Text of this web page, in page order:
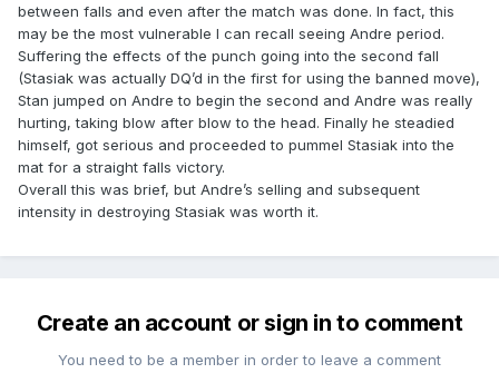
between falls and even after the match was done. In fact, this
may be the most vulnerable I can recall seeing Andre period.
Suffering the effects of the punch going into the second fall
(Stasiak was actually DQ’d in the first for using the banned move),
Stan jumped on Andre to begin the second and Andre was really
hurting, taking blow after blow to the head. Finally he steadied
himself, got serious and proceeded to pummel Stasiak into the
mat for a straight falls victory.
Overall this was brief, but Andre’s selling and subsequent
intensity in destroying Stasiak was worth it.
Create an account or sign in to comment
You need to be a member in order to leave a comment